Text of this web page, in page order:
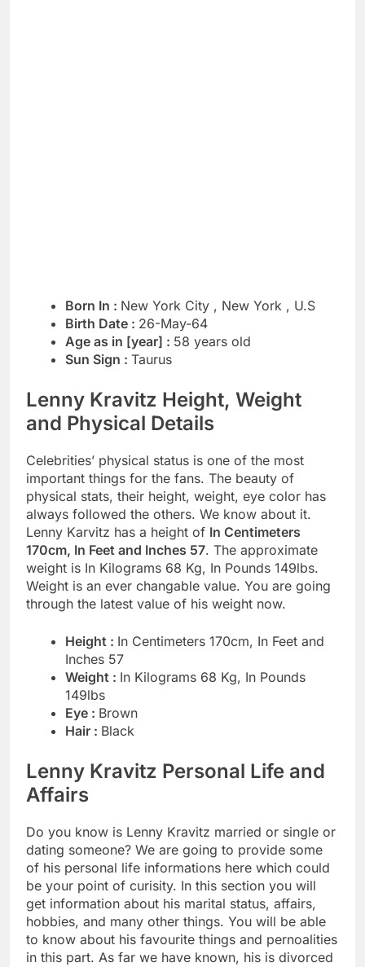
Born In : New York City , New York , U.S
Birth Date : 26-May-64
Age as in [year] : 58 years old
Sun Sign : Taurus
Lenny Kravitz Height, Weight
and Physical Details
Celebrities’ physical status is one of the most
important things for the fans. The beauty of
physical stats, their height, weight, eye color has
always followed the others. We know about it.
Lenny Karvitz has a height of In Centimeters
170cm, In Feet and Inches 57. The approximate
weight is In Kilograms 68 Kg, In Pounds 149lbs.
Weight is an ever changable value. You are going
through the latest value of his weight now.
Height : In Centimeters 170cm, In Feet and
Inches 57
Weight : In Kilograms 68 Kg, In Pounds
149lbs
Eye : Brown
Hair : Black
Lenny Kravitz Personal Life and
Affairs
Do you know is Lenny Kravitz married or single or
dating someone? We are going to provide some
of his personal life informations here which could
be your point of curisity. In this section you will
get information about his marital status, affairs,
hobbies, and many other things. You will be able
to know about his favourite things and pernoalities
in this part. As far we have known, his is divorced